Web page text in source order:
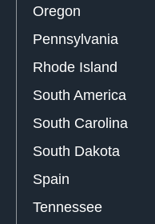
Oregon
Pennsylvania
Rhode Island
South America
South Carolina
South Dakota
Spain
Tennessee